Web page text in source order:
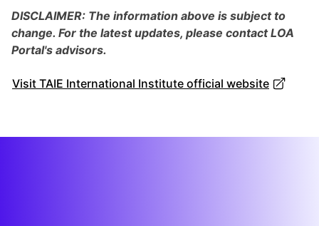
DISCLAIMER: The information above is subject to
change. For the latest updates, please contact LOA
Portal's advisors.
Visit TAIE International Institute official website